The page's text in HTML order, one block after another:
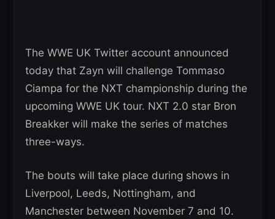
The WWE UK Twitter account announced
today that Zayn will challenge Tommaso
Ciampa for the NXT championship during the
upcoming WWE UK tour. NXT 2.0 star Bron
Breakker will make the series of matches
three-ways.
The bouts will take place during shows in
Liverpool, Leeds, Nottingham, and
Manchester between November 7 and 10.